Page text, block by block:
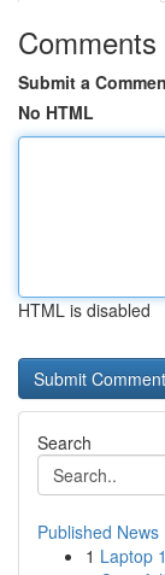
Comments
Submit a
No HTML
HTML is disabled
Search
Published News
1 Laptop